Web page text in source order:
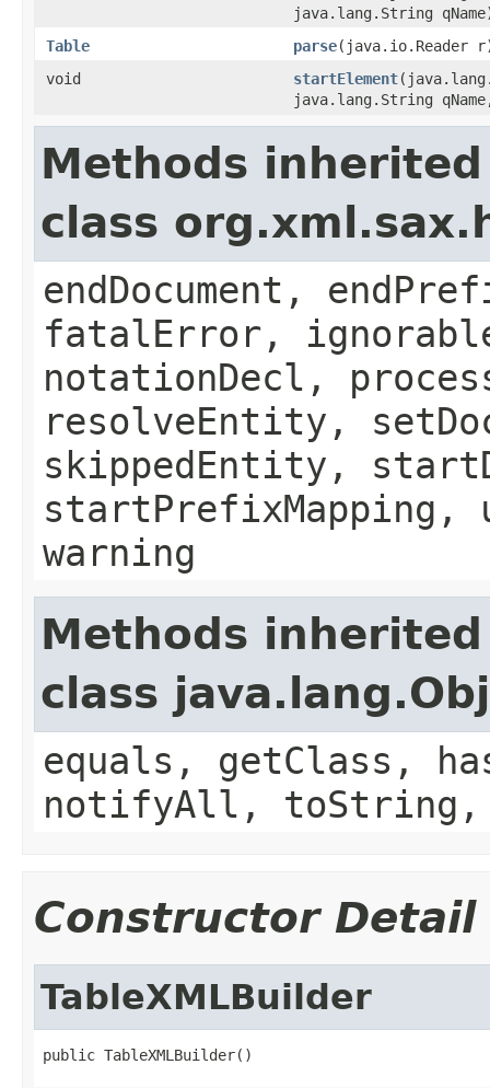
java.lang.String
Table
parse(java.io.Reader
void
startElement
java.lang.String
Methods
class
endDocument,
fatalError,
notationDecl,
resolveEntity,
skippedEntity,
startPrefixMapping,
warning
Methods
class
equals, getClass,
notifyAll,
Constructor Detail
TableXMLBuilder
public TableXMLBuilder()